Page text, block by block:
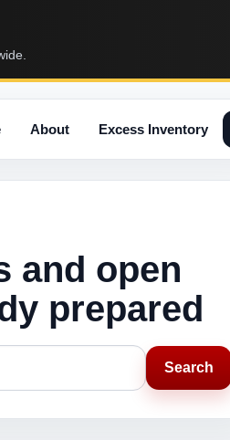
About Excess Inventory
and open
prepared
Search